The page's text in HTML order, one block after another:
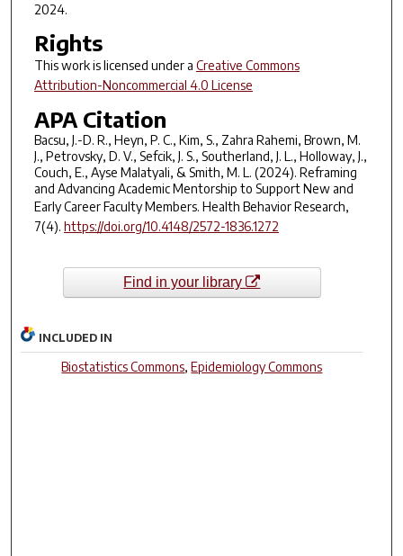
2024.
Rights
This work is licensed under a Creative Commons
Attribution-Noncommercial 4.0 License
APA Citation
Bacsu, J.-D. R., Heyn, P. C., Kim, S., Zahra Rahemi, Brown, M.
J., Petrovsky, D. V., Sefcik, J. S., Southerland, J. L., Holloway, J.,
Couch, E., Ayse Malatyali, & Smith, M. L. (2024). Reframing
and Advancing Academic Mentorship to Support New and
Early Career Faculty Members. Health Behavior Research,
7(4). https://doi.org/10.4148/2572-1836.1272
Find in your library
INCLUDED IN
Biostatistics Commons,Epidemiology Commons